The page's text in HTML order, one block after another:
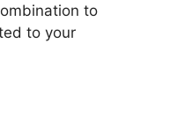
to
to your